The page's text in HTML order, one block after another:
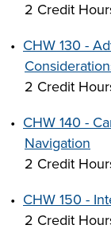
2 Credit
• CHW 130 -
2 Credit
• CHW 140 -
Navigation
2 Credit
• CHW 150 -
2 Credit